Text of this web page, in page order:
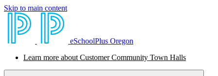
Skip to main content
eSchoolPlus Oregon
Learn more about Customer Community Town Halls